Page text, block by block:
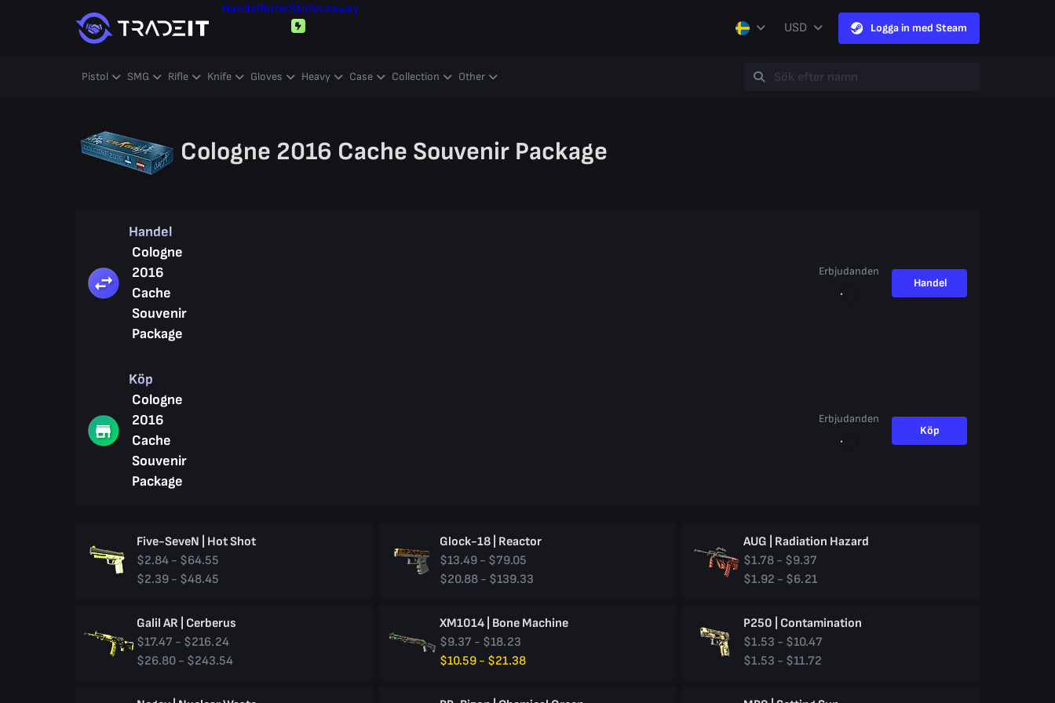
HandelButikSäljGiveaway
USD
Logga in med Steam
Pistol SMG Rifle Knife Gloves Heavy Case Collection Other
Cologne 2016 Cache Souvenir Package
Handel
Cologne
2016
Cache
Souvenir
Package
Erbjudanden
Handel
Köp
Cologne
2016
Cache
Souvenir
Package
Erbjudanden
Köp
Five-SeveN | Hot Shot
$2.84 - $64.55
$2.39 - $48.45
Glock-18 | Reactor
$13.49 - $79.05
$20.88 - $139.33
AUG | Radiation Hazard
$1.78 - $9.37
$1.92 - $6.21
Galil AR | Cerberus
$17.47 - $216.24
$26.80 - $243.54
XM1014 | Bone Machine
$9.37 - $18.23
$10.59 - $21.38
P250 | Contamination
$1.53 - $10.47
$1.53 - $11.72